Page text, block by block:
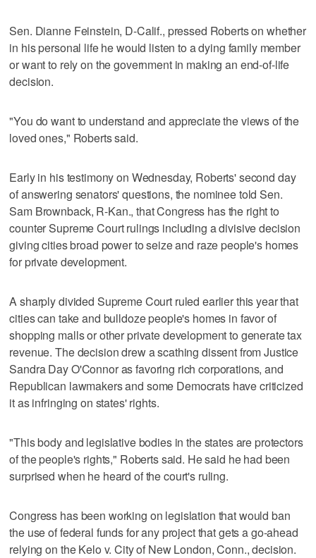
Sen. Dianne Feinstein, D-Calif., pressed Roberts on whether
in his personal life he would listen to a dying family member
or want to rely on the government in making an end-of-life
decision.
"You do want to understand and appreciate the views of the
loved ones," Roberts said.
Early in his testimony on Wednesday, Roberts' second day
of answering senators' questions, the nominee told Sen.
Sam Brownback, R-Kan., that Congress has the right to
counter Supreme Court rulings including a divisive decision
giving cities broad power to seize and raze people's homes
for private development.
A sharply divided Supreme Court ruled earlier this year that
cities can take and bulldoze people's homes in favor of
shopping malls or other private development to generate tax
revenue. The decision drew a scathing dissent from Justice
Sandra Day O'Connor as favoring rich corporations, and
Republican lawmakers and some Democrats have criticized
it as infringing on states' rights.
"This body and legislative bodies in the states are protectors
of the people's rights," Roberts said. He said he had been
surprised when he heard of the court's ruling.
Congress has been working on legislation that would ban
the use of federal funds for any project that gets a go-ahead
relying on the Kelo v. City of New London, Conn., decision.